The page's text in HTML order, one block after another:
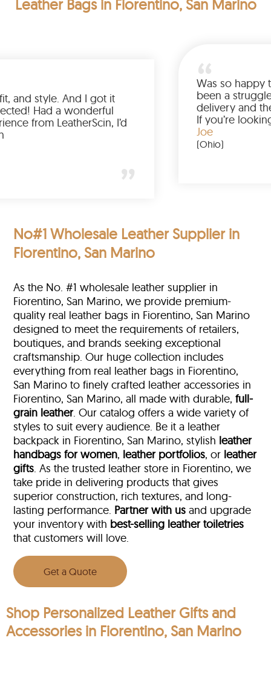
Leather Bags in Fiorentino, San Marino
Love the color, fit, and style. And I got it
earlier than expected! Had a wonderful
shopping experience from LeatherScin, I’d
No#1 Wholesale Leather Supplier in
Fiorentino, San Marino
As the No. #1 wholesale leather supplier in
Fiorentino, San Marino, we provide premium-
quality real leather bags in Fiorentino, San Marino
designed to meet the requirements of retailers,
boutiques, and brands seeking exceptional
craftsmanship. Our huge collection includes
everything from real leather bags in Fiorentino,
San Marino to finely crafted leather accessories in
Fiorentino, San Marino, all made with durable,full-
grain leather. Our catalog offers a wide variety of
styles to suit every audience. Be it a leather
backpack in Fiorentino, San Marino, stylish leather
handbags for women, leather portfolios, or leather
gifts. As the trusted leather store in Fiorentino, we
take pride in delivering products that gives
superior construction, rich textures, and long-
lasting performance. Partner with us and upgrade
your inventory with best-selling leather toiletries
that customers will love.
Get a Quote
Shop Personalized Leather Gifts and
Accessories in Fiorentino, San Marino